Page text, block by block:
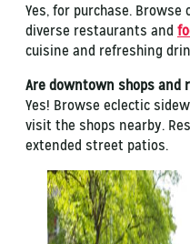
Yes, for purchase.
diverse restaurants and
cuisine and refreshing
Are downtown shops
Yes! Browse eclectic
visit the shops nearby.
extended street patios.